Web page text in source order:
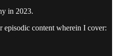
in 2023.
episodic content wherein I cover: